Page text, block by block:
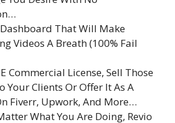
That Will Make
Videos A Breath (100% Fail
Commercial License, Sell Those
Your Clients Or Offer It As A
Fiverr, Upwork, And More…
What You Are Doing, Revio